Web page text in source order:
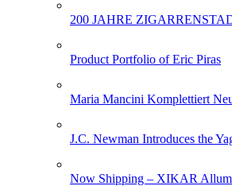
200 JAHRE
Product Portfolio of Eric Piras
Maria Mancini Komplettiert
J.C. Newman Introduces the
Now Shipping – XIKAR